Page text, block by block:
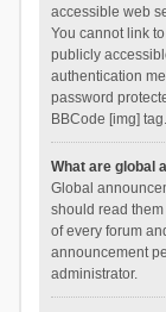
accessible web
You cannot link
publicly
authentication
password
BBCode [img] tag.
What are global
Global
should read
of every forum
announcement
administrator.